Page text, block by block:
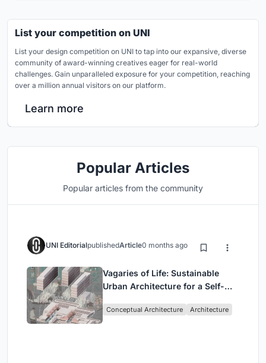
List your competition on UNI
List your design competition on UNI to tap into our expansive, diverse
community of award-winning creatives eager for real-world
challenges. Gain unparalleled exposure for your competition, reaching
over a million annual visitors on our platform.
Learn more
Popular Articles
Popular articles from the community
UNI EditorialpublishedArticle0 months ago
Vagaries of Life: Sustainable
Urban Architecture for a Self-
Singapore
Conceptual Architecture Architecture